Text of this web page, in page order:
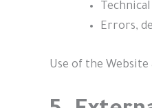
Errors,
Use of the